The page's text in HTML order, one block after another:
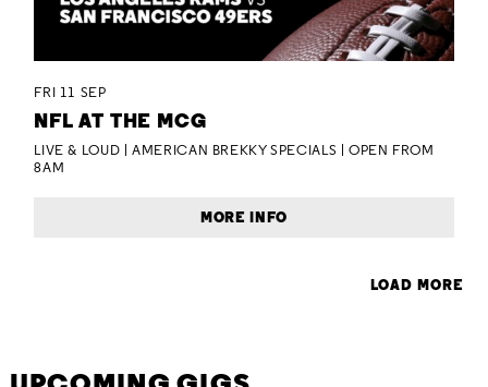
FRI 11 SEP
NFL AT THE MCG
LIVE & LOUD | AMERICAN BREKKY SPECIALS | OPEN FROM
8AM
MORE INFO
LOAD MORE